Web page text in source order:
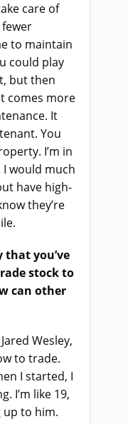
care of
to maintain
could play
but then
comes more
It
You
I’m in
would much
have high-
they’re
you’ve
stock to
can other
Wesley,
to trade.
I started, I
I’m like 19,
up to him.